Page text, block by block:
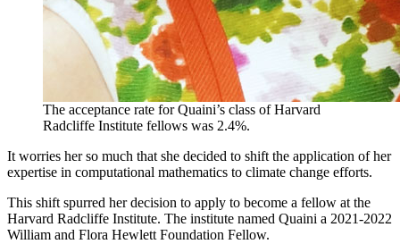
The acceptance rate for Quaini’s class of Harvard
Radcliffe Institute fellows was 2.4%.
It worries her so much that she decided to shift the application of her
expertise in computational mathematics to climate change efforts.
This shift spurred her decision to apply to become a fellow at the
Harvard Radcliffe Institute. The institute named Quaini a 2021-2022
William and Flora Hewlett Foundation Fellow.